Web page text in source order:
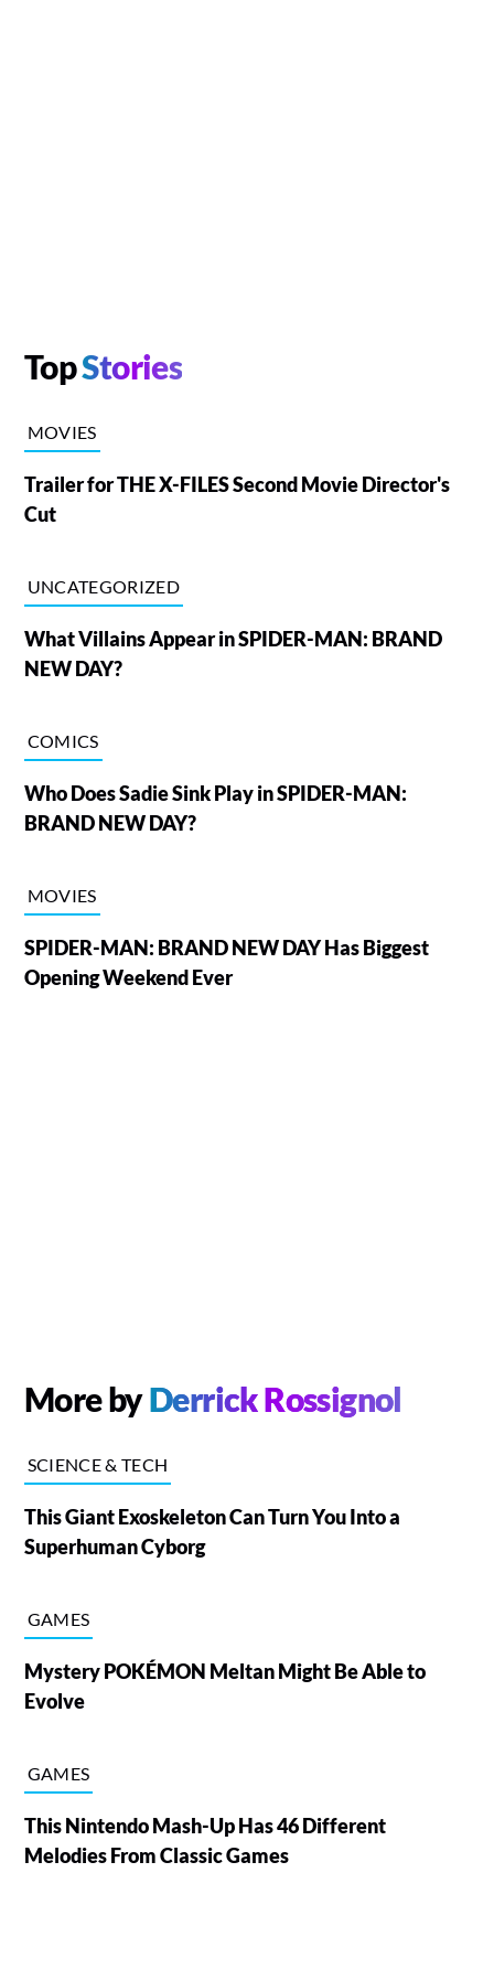
TopStories
MOVIES
Trailer for THE X-FILES Second Movie Director's
Cut
UNCATEGORIZED
What Villains Appear in SPIDER-MAN: BRAND
NEW DAY?
COMICS
Who Does Sadie Sink Play in SPIDER-MAN:
BRAND NEW DAY?
MOVIES
SPIDER-MAN: BRAND NEW DAY Has Biggest
Opening Weekend Ever
More byDerrick Rossignol
SCIENCE & TECH
This Giant Exoskeleton Can Turn You Into a
Superhuman Cyborg
GAMES
Mystery POKÉMON Meltan Might Be Able to
Evolve
GAMES
This Nintendo Mash-Up Has 46 Different
Melodies From Classic Games